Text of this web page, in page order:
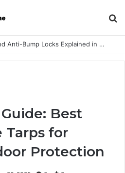
Anti-Snap, Anti-Drill and Anti-Bump Locks Explained in Plain English
Best
Tarps for
Protection